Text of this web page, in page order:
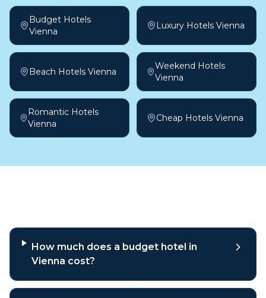
Budget Hotels
Vienna
Luxury Hotels Vienna
Beach Hotels Vienna
Weekend Hotels
Vienna
Romantic Hotels
Vienna
Cheap Hotels Vienna
How much does a budget hotel in
Vienna cost?